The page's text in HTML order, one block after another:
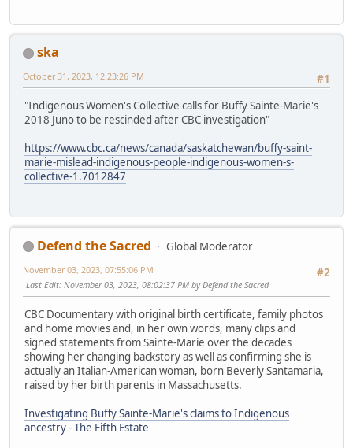
ska
#1
October 31, 2023, 12:23:26 PM
"Indigenous Women's Collective calls for Buffy Sainte-Marie's
2018 Juno to be rescinded after CBC investigation"
https://www.cbc.ca/news/canada/saskatchewan/buffy-saint-
marie-mislead-indigenous-people-indigenous-women-s-
collective-1.7012847
Defend the Sacred
Global Moderator
#2
November 03, 2023, 07:55:06 PM
Last Edit: November 03, 2023, 08:02:37 PM by Defend the Sacred
CBC Documentary with original birth certificate, family photos
and home movies and, in her own words, many clips and
signed statements from Sainte-Marie over the decades
showing her changing backstory as well as confirming she is
actually an Italian-American woman, born Beverly Santamaria,
raised by her birth parents in Massachusetts.
Investigating Buffy Sainte-Marie's claims to Indigenous
ancestry - The Fifth Estate